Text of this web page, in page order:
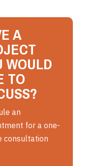
A
WOULD
TO
an
for a one-
consultation